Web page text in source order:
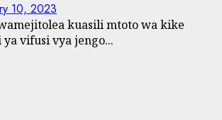
10, 2023
kuasili mtoto wa kike
vifusi vya jengo...